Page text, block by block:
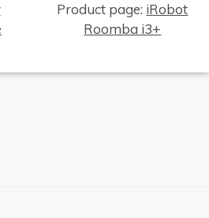
Product page: iRobot
Roomba i3+